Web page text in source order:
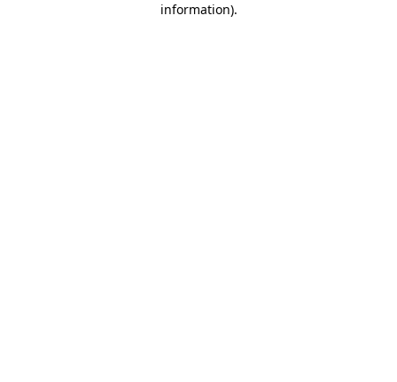
information).